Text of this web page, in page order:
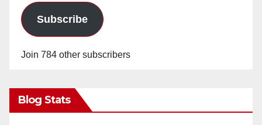
Subscribe
Join 784 other subscribers
Blog Stats